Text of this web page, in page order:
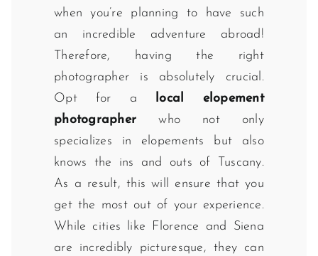
when you’re planning to have such
an incredible adventure abroad!
Therefore, having the right
photographer is absolutely crucial.
Opt for a local elopement
photographer who not only
specializes in elopements but also
knows the ins and outs of Tuscany.
As a result, this will ensure that you
get the most out of your experience.
While cities like Florence and Siena
are incredibly picturesque, they can